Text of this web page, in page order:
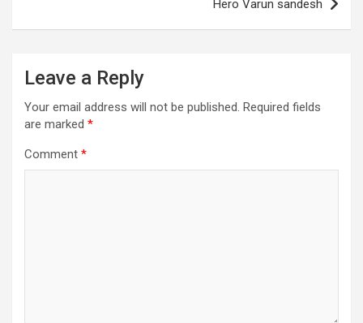
Hero Varun sandesh
Leave a Reply
Your email address will not be published. Required fields
are marked *
Comment *